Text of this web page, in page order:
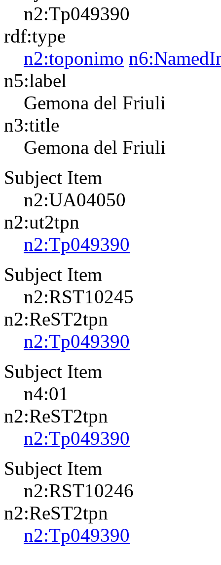
n2:Tp049390
rdf:type
n2:toponimo
n5:label
Gemona del Friuli
n3:title
Gemona del Friuli
Subject Item
n2:UA04050
n2:ut2tpn
n2:Tp049390
Subject Item
n2:RST10245
n2:ReST2tpn
n2:Tp049390
Subject Item
n4:01
n2:ReST2tpn
n2:Tp049390
Subject Item
n2:RST10246
n2:ReST2tpn
n2:Tp049390